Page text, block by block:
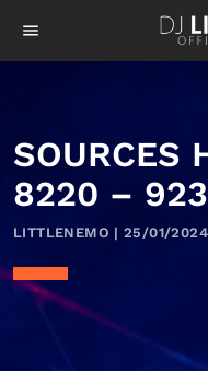
menu
SOURCES
8220 –
LITTLENEMO | 25/01/2024